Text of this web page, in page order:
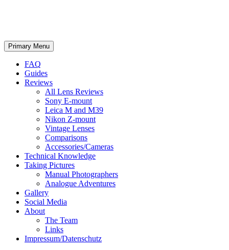
Search
Primary Menu Skip
to
FAQ
Guides
Reviews
All Lens Reviews
Sony E-mount
Leica M and M39
Nikon Z-mount
Vintage Lenses
Comparisons
Accessories/Cameras
Technical Knowledge
Taking Pictures
Manual Photographers
Analogue Adventures
Gallery
Social Media
About
The Team
Links
Impressum/Datenschutz